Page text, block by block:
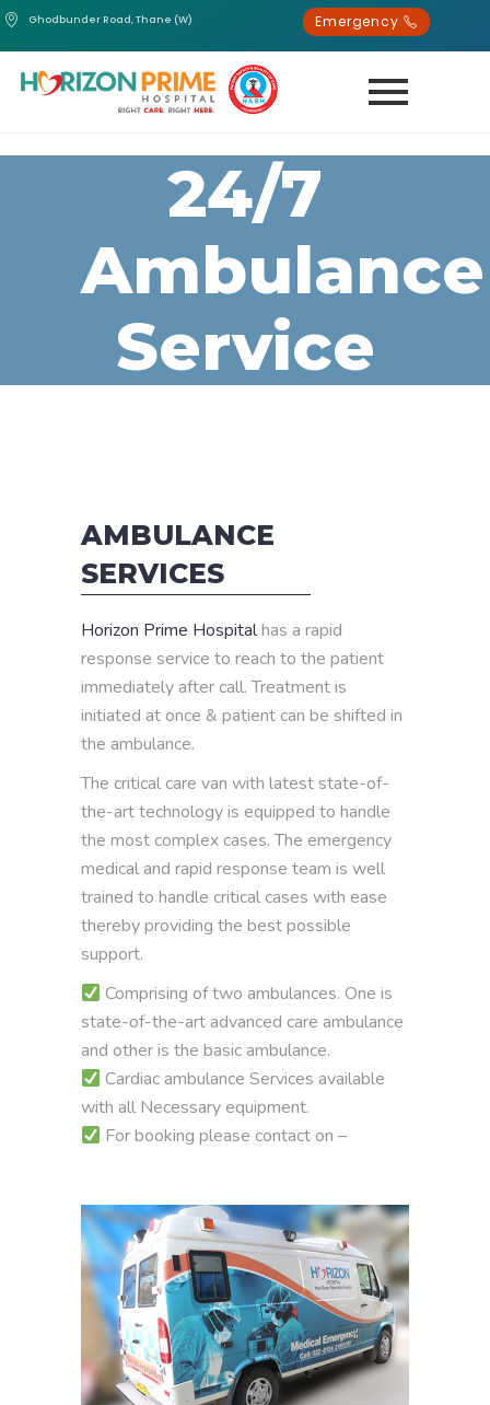
Ghodbunder Road, Thane (W) Emergency
24/7
Ambulance
Service
AMBULANCE
SERVICES
Horizon Prime Hospitalhas a rapid
response service to reach to the patient
immediately after call. Treatment is
initiated at once & patient can be shifted in
the ambulance.
The critical care van with latest state-of-
the-art technology is equipped to handle
the most complex cases. The emergency
medical and rapid response team is well
trained to handle critical cases with ease
thereby providing the best possible
support.
Comprising of two ambulances. One is
state-of-the-art advanced care ambulance
and other is the basic ambulance.
Cardiac ambulance Services available
with all Necessary equipment.
For booking please contact on –